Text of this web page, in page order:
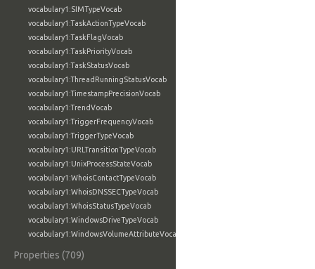
vocabulary1:SIMTypeVocab
vocabulary1:TaskActionTypeVocab
vocabulary1:TaskFlagVocab
vocabulary1:TaskPriorityVocab
vocabulary1:TaskStatusVocab
vocabulary1:ThreadRunningStatusVocab
vocabulary1:TimestampPrecisionVocab
vocabulary1:TrendVocab
vocabulary1:TriggerFrequencyVocab
vocabulary1:TriggerTypeVocab
vocabulary1:URLTransitionTypeVocab
vocabulary1:UnixProcessStateVocab
vocabulary1:WhoisContactTypeVocab
vocabulary1:WhoisDNSSECTypeVocab
vocabulary1:WhoisStatusTypeVocab
vocabulary1:WindowsDriveTypeVocab
vocabulary1:WindowsVolumeAttributeVocab
Properties (709)